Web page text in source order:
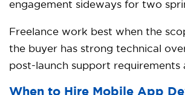
engagement sideways for two
Freelance work best when the
the buyer has strong technical
post-launch support requirements
When to Hire Mobile App